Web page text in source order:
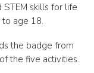
skills for life
age 18.
the badge from
the five activities.